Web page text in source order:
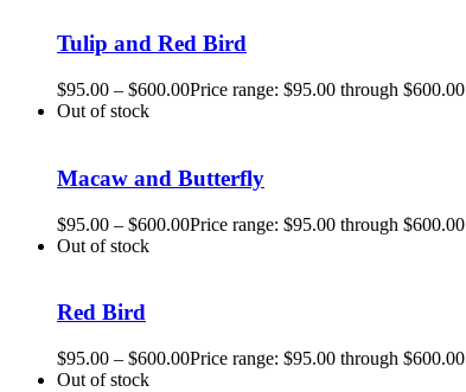
Tulip and Red Bird
$95.00 – $600.00Price range: $95.00 through $600.00
Out of stock
Macaw and Butterfly
$95.00 – $600.00Price range: $95.00 through $600.00
Out of stock
Red Bird
$95.00 – $600.00Price range: $95.00 through $600.00
Out of stock